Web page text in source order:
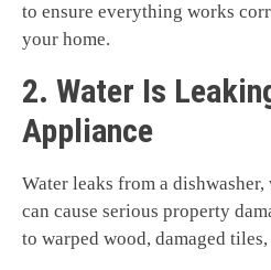
to ensure everything works
your home.
2. Water Is
Appliance
Water leaks from a
can cause serious property
to warped wood, damaged